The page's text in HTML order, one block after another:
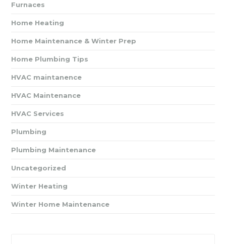
Furnaces
Home Heating
Home Maintenance & Winter Prep
Home Plumbing Tips
HVAC maintanence
HVAC Maintenance
HVAC Services
Plumbing
Plumbing Maintenance
Uncategorized
Winter Heating
Winter Home Maintenance